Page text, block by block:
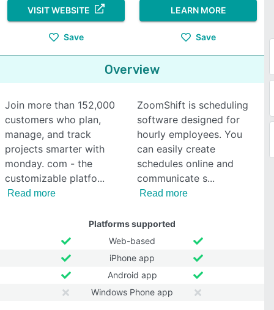
VISIT WEBSITE
Save
LEARN MORE
Save
Overview
Join more than 152,000
customers who plan,
manage, and track
projects smarter with
monday. com - the
customizable platfo
Read more
ZoomShift is scheduling
software designed for
hourly employees. You
can easily create
schedules online and
communicate s
Read more
Platforms supported
Web-based
iPhone app
Android app
Windows Phone app